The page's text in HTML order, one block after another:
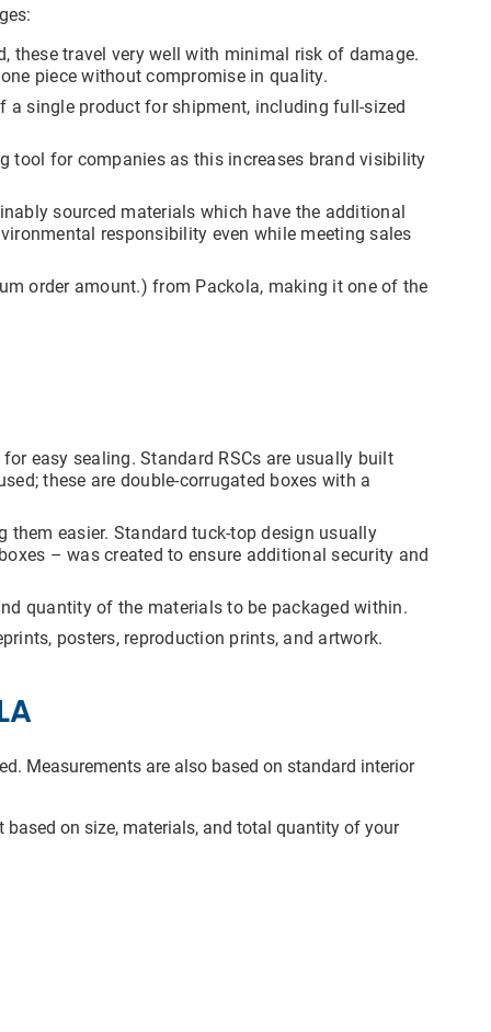
these travel very well with minimal risk of damage.
piece without compromise in quality.
a single product for shipment, including full-sized
tool for companies as this increases brand visibility
sourced materials which have the additional
responsibility even while meeting sales
order amount.) from Packola, making it one of the
easy sealing. Standard RSCs are usually built
these are double-corrugated boxes with a
them easier. Standard tuck-top design usually
– was created to ensure additional security and
quantity of the materials to be packaged within.
posters, reproduction prints, and artwork.
Measurements are also based on standard interior
on size, materials, and total quantity of your
as
you
be